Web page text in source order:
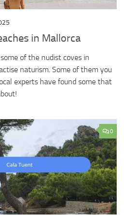
in Mallorca
of the nudist coves in
naturism. Some of them you
experts have found some that
0